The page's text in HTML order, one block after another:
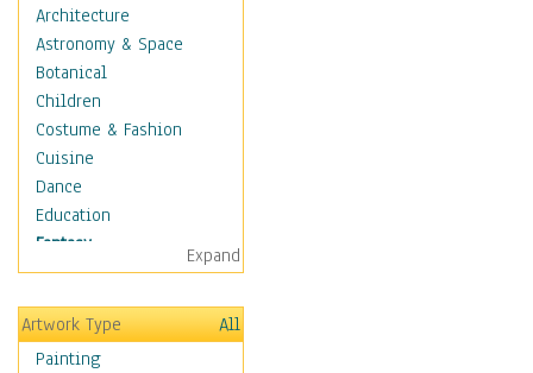
Architecture
Astronomy & Space
Botanical
Children
Costume & Fashion
Cuisine
Dance
Education
Fantasy
Alchemy
Cool Designs
Dreamscapes
Fantasy Elements
Expand
Artwork Type
All
Painting